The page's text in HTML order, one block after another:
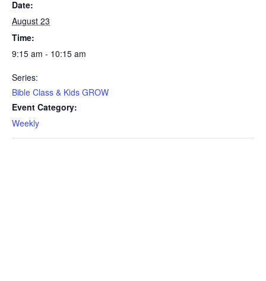
Date:
August 23
Time:
9:15 am - 10:15 am
Series:
Bible Class & Kids GROW
Event Category:
Weekly